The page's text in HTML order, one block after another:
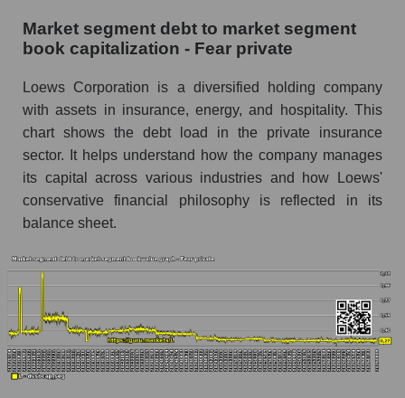
Market segment debt to market segment
book capitalization - Fear private
Loews Corporation is a diversified holding company
with assets in insurance, energy, and hospitality. This
chart shows the debt load in the private insurance
sector. It helps understand how the company manages
its capital across various industries and how Loews'
conservative financial philosophy is reflected in its
balance sheet.